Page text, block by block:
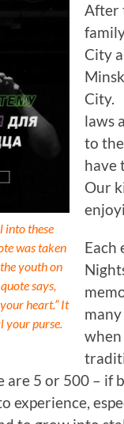
into these
was taken
youth on
says,
heart.” It
your purse.
After
City
City.
laws
to
have
Our
Each
are 5 or 500 – if
experience,